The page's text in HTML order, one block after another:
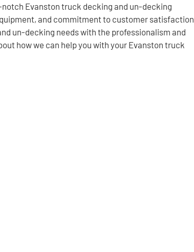
Evanston truck decking and un-decking
and commitment to customer satisfaction
un-decking needs with the professionalism and
how we can help you with your Evanston truck